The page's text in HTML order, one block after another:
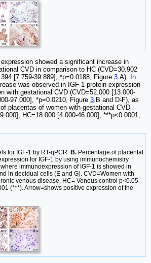
showed a significant increase in
CVD in comparison to HC (CVD=30.902
[7.759-39.889], *p=0.0188, Figure 3 .A). In
was observed in IGF-1 protein expression
with gestational CVD (CVD=52.000 [13.000-
97.000], *p=0.0210, Figure 3 .B and D-F), as
placentas of women with gestational CVD
HC=18.000 [4.000-46.000], ***p<0.0001,
for IGF-1 by RT-qPCR. B. Percentage of placental
for IGF-1 by using immunochemistry
immunoexpression of IGF-1 is showed in
in decidual cells (E and G). CVD=Women with
venous disease. HC= Venous control p<0.05
(***). Arrow=shows positive expression of the